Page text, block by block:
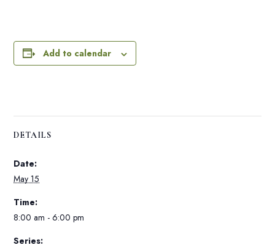
Add to calendar
DETAILS
Date:
May 15
Time:
8:00 am - 6:00 pm
Series: